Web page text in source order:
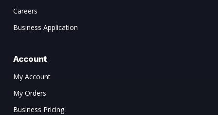
Careers
Business Application
Account
My Account
My Orders
Business Pricing